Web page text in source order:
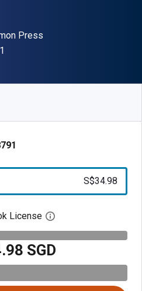
Press
S$34.98
License Open digital license
SGD